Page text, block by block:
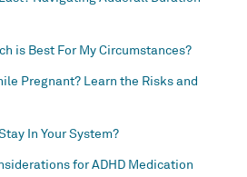
is Best For My Circumstances?
Pregnant? Learn the Risks and
In Your System?
for ADHD Medication